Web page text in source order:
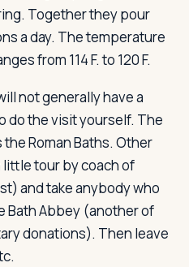
Together they pour
a day. The temperature
from 114 F. to 120 F.
not generally have a
do the visit yourself. The
Roman Baths. Other
little tour by coach of
and take anybody who
Bath Abbey (another of
donations). Then leave